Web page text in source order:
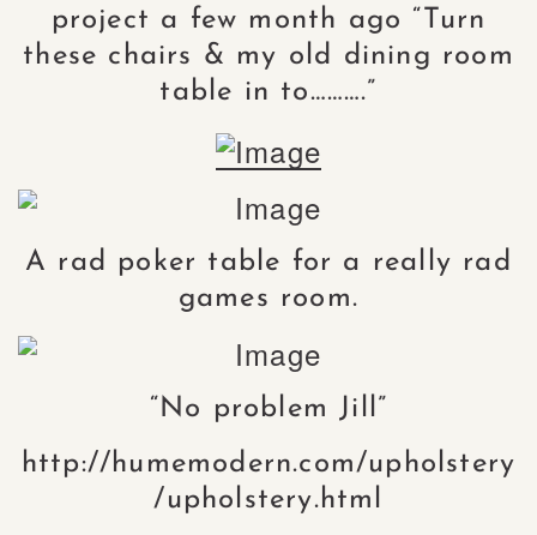
project a few month ago “Turn
these chairs & my old dining room
table in to……….”
A rad poker table for a really rad
games room.
“No problem Jill”
http://humemodern.com/upholstery
/upholstery.html